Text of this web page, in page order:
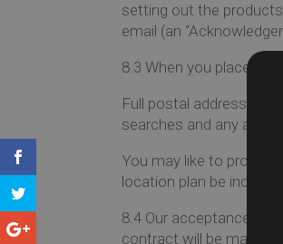
setting out the
email (an “
8.3 When you place an
Full postal address
searches and any
You may like to
location plan be
8.4 Our acceptance of
contract will be made.